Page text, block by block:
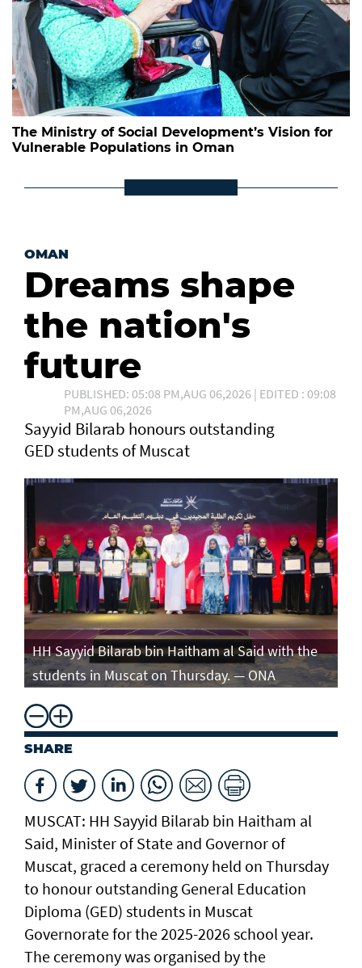
The Ministry of Social Development’s Vision for
Vulnerable Populations in Oman
OMAN
Dreams shape
the nation's
future
PUBLISHED: 05:08 PM,AUG 06,2026 | EDITED : 09:08
PM,AUG 06,2026
Sayyid Bilarab honours outstanding
GED students of Muscat
HH Sayyid Bilarab bin Haitham al Said with the
students in Muscat on Thursday. — ONA
SHARE
MUSCAT: HH Sayyid Bilarab bin Haitham al
Said, Minister of State and Governor of
Muscat, graced a ceremony held on Thursday
to honour outstanding General Education
Diploma (GED) students in Muscat
Governorate for the 2025-2026 school year.
The ceremony was organised by the